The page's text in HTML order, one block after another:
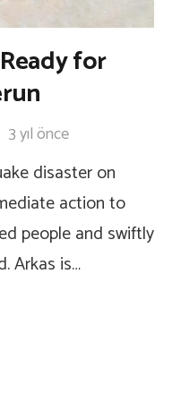
for
3 yıl önce
disaster on
action to
people and swiftly
Arkas is…